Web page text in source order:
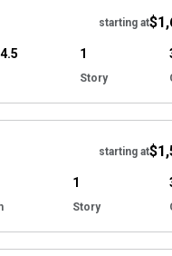
starting at
1
Story
starting at
1
Story